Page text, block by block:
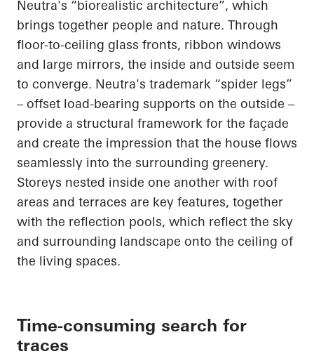
Neutra's “biorealistic architecture”, which
brings together people and nature. Through
floor-to-ceiling glass fronts, ribbon windows
and large mirrors, the inside and outside seem
to converge. Neutra's trademark “spider legs”
– offset load-bearing supports on the outside –
provide a structural framework for the façade
and create the impression that the house flows
seamlessly into the surrounding greenery.
Storeys nested inside one another with roof
areas and terraces are key features, together
with the reflection pools, which reflect the sky
and surrounding landscape onto the ceiling of
the living spaces.
Time-consuming search for
traces